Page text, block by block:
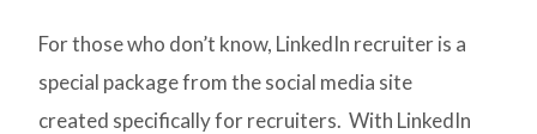
For those who don’t know, LinkedIn recruiter is a
special package from the social media site
created specifically for recruiters. With LinkedIn